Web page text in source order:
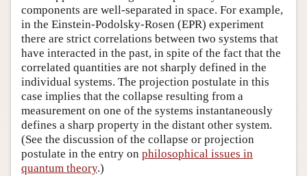
components are well-separated in space. For example,
in the Einstein-Podolsky-Rosen (EPR) experiment
there are strict correlations between two systems that
have interacted in the past, in spite of the fact that the
correlated quantities are not sharply defined in the
individual systems. The projection postulate in this
case implies that the collapse resulting from a
measurement on one of the systems instantaneously
defines a sharp property in the distant other system.
(See the discussion of the collapse or projection
postulate in the entry on philosophical issues in
quantum theory.)